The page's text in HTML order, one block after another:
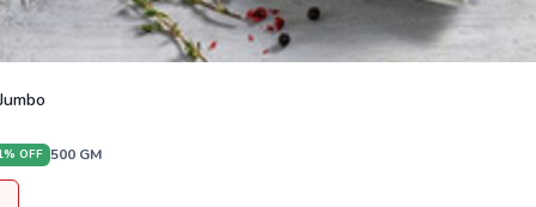
% OFF 500 GM